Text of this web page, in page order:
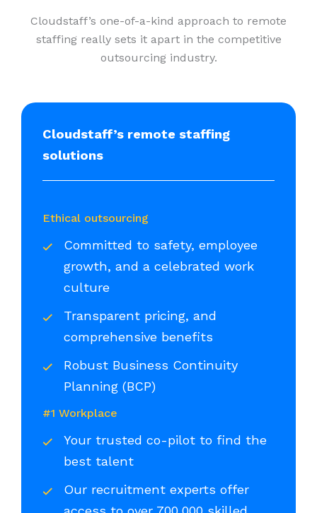
Cloudstaff’s one-of-a-kind approach to remote
staffing really sets it apart in the competitive
outsourcing industry.
Cloudstaff’s remote staffing
solutions
Ethical outsourcing
Committed to safety, employee
growth, and a celebrated work
culture
Transparent pricing, and
comprehensive benefits
Robust Business Continuity
Planning (BCP)
#1 Workplace
Your trusted co-pilot to find the
best talent
Our recruitment experts offer